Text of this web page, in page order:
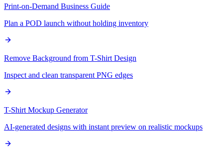
Print-on-Demand Business Guide
Plan a POD launch without holding inventory
Remove Background from T-Shirt Design
Inspect and clean transparent PNG edges
T-Shirt Mockup Generator
AI-generated designs with instant preview on realistic mockups